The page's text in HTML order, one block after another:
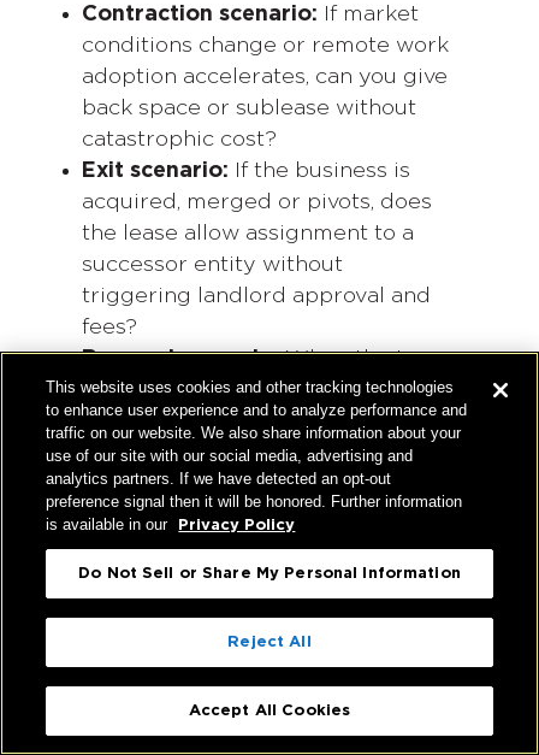
Contraction scenario:
If market
conditions change or remote work
adoption accelerates, can you give
back space or sublease without
catastrophic cost?
Exit scenario:
If the business is
acquired, merged or pivots, does
the lease allow assignment to a
successor entity without
triggering landlord approval and
fees?
Renewal scenario:When the term
expires, do you have the right to
renewat predictable economics,
or will you be renegotiating from
zero in whatever market
conditions exist at that time?
A lease that answers these questions
favorably is often worth more than a
Hughes Marino can help evaluate
every transaction against its long-term
This website uses cookies and other tracking technologies
to enhance user experience and to analyze performance and
traffic on our website. We also share information about your
use of our site with our social media, advertising and
analytics partners. If we have detected an opt-out
preference signal then it will be honored. Further information
is available in our
Privacy Policy
Do Not Sell or Share My Personal Information
Reject All
Accept All Cookies